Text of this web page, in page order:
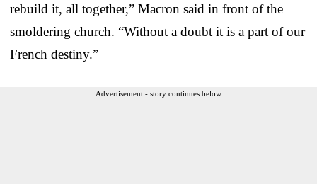
rebuild it, all together,” Macron said in front of the
smoldering church. “Without a doubt it is a part of our
French destiny.”
Advertisement - story continues below